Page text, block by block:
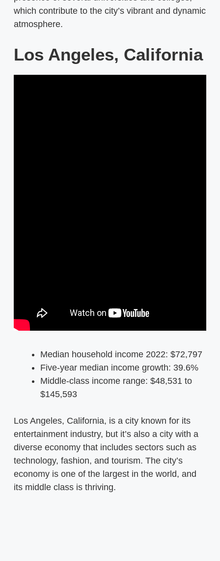
which contribute to the city’s vibrant and dynamic
atmosphere.
Los Angeles, California
Median household income 2022: $72,797
Five-year median income growth: 39.6%
Middle-class income range: $48,531 to
$145,593
Los Angeles, California, is a city known for its
entertainment industry, but it’s also a city with a
diverse economy that includes sectors such as
technology, fashion, and tourism. The city’s
economy is one of the largest in the world, and
its middle class is thriving.